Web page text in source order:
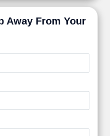
Away From Your